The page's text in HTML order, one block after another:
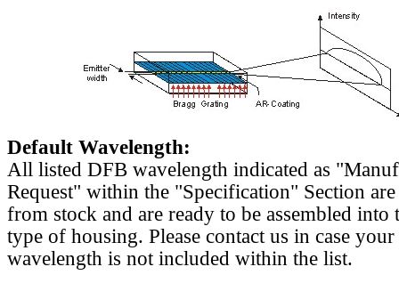
Default Wavelength:
All listed DFB wavelength indicated as
Request" within the "Specification" Section
from stock and are ready to be assembled into
type of housing. Please contact us in case
wavelength is not included within the list.